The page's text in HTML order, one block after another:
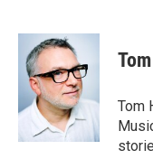
T
i
r
L
n
k
e
d
I
n
E
a
l
Tom